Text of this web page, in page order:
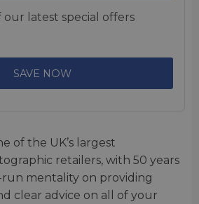
our latest special offers
SAVE NOW
of the UK’s largest
retailers, with 50 years
run mentality on providing
clear advice on all of your